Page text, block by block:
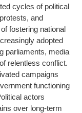
cycles of political
and
fostering national
adopted
parliaments, media
relentless conflict.
campaigns
functioning
actors
over long-term